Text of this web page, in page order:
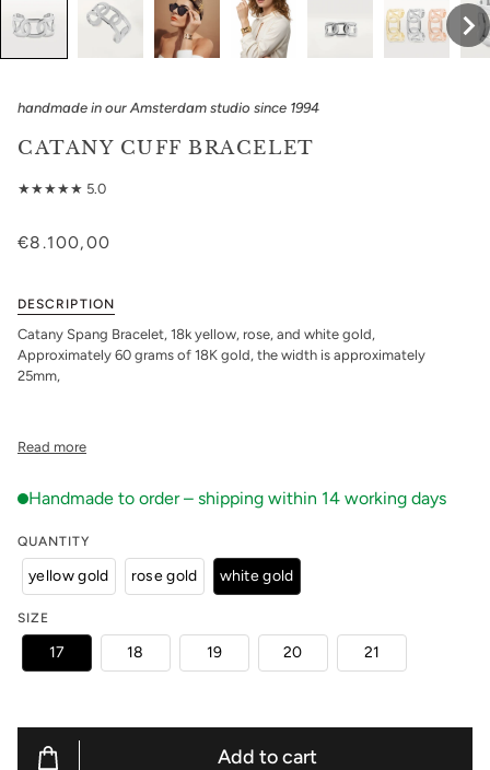
handmade in our Amsterdam studio since 1994
CATANY CUFF BRACELET
★★★★★ 5.0
€8.100,00
DESCRIPTION
Catany Spang Bracelet, 18k yellow, rose, and white gold,
Approximately 60 grams of 18K gold, the width is approximately
25mm,
Read more
QUANTITY
yellow gold rose gold white gold
SIZE
17 18 19 20 21
Add to cart